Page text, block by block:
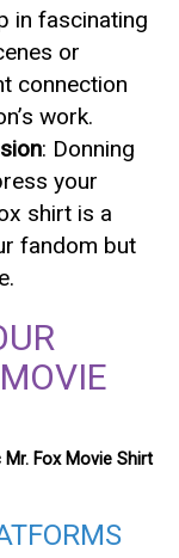
in fascinating
or
connection
work.
: Donning
your
shirt is a
fandom but
Mr. Fox Movie Shirt